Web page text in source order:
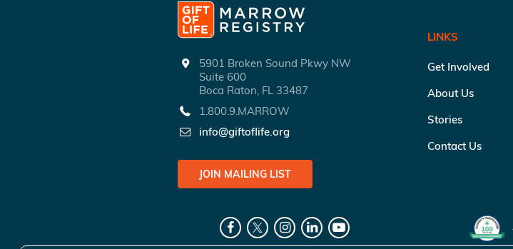
5901 Broken Sound Pkwy NW
Suite 600
Boca Raton, FL 33487
1.800.9.MARROW
info@giftoflife.org
JOIN MAILING LIST
LINKS
Get Involved
About Us
Stories
Contact Us